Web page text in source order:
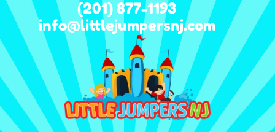
(201) 877-1193
info@littlejumpersnj.com